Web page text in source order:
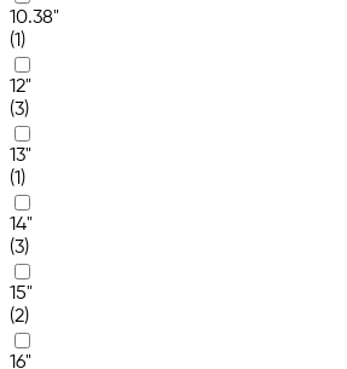
10.38"
(1)
12"
(3)
13"
(1)
14"
(3)
15"
(2)
16"